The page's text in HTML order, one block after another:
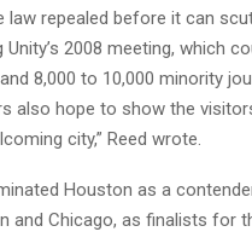
repealed before it can
2008 meeting, which
8,000 to 10,000 minority
also hope to show the
city,” Reed wrote.
Houston as a
and Chicago, as finalists for